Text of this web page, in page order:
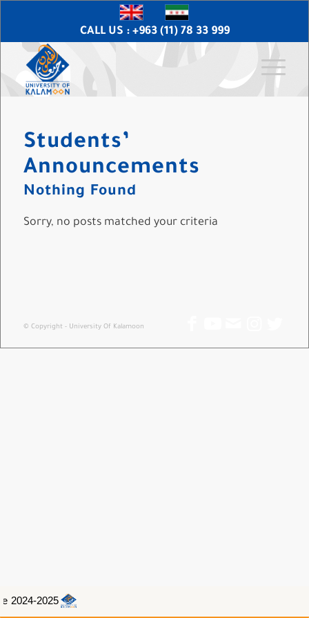
CALL US : +963 (11) 78 33 999
Students’
Announcements
Nothing Found
Sorry, no posts matched your criteria
© Copyright - University Of Kalamoon
2024-2025